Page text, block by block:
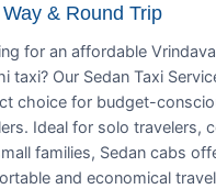
& Round Trip
for an affordable
taxi? Our Sedan Taxi
choice for budget-
Ideal for solo travelers,
families, Sedan cabs
and economical travel